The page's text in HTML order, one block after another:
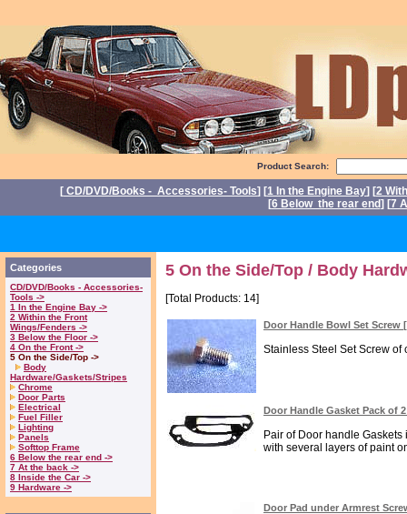
Product Search:
[ CD/DVD/Books - Accessories- Tools] [1 In the Engine Bay] [2
[6 Below the rear end] [7
Categories
CD/DVD/Books - Accessories-
Tools ->
1 In the Engine Bay ->
2 Within the Front
Wings/Fenders ->
3 Below the Floor ->
4 On the Front ->
5 On the Side/Top ->
Body
Hardware/Gaskets/Stripes
Chrome
Door Parts
Electrical
Fuel Filler
Lighting
Panels
Softtop Frame
6 Below the rear end ->
7 At the back ->
8 Inside the Car ->
9 Hardware ->
5 On the Side/Top / Body
[Total Products: 14]
Door Handle Bowl Set Screw
Stainless Steel Set Screw of
Door Handle Gasket Pack of
Pair of Door handle
with several layers of paint
Door Pad under Armrest